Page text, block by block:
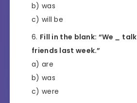
b) was
c) will be
Fill in the blank: “We
friends last week.”
a) are
b) was
c) were